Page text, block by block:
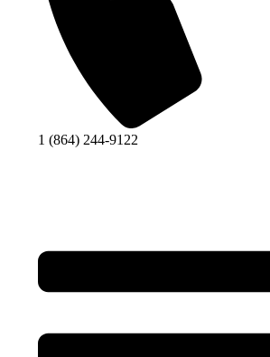
1 (864) 244-9122